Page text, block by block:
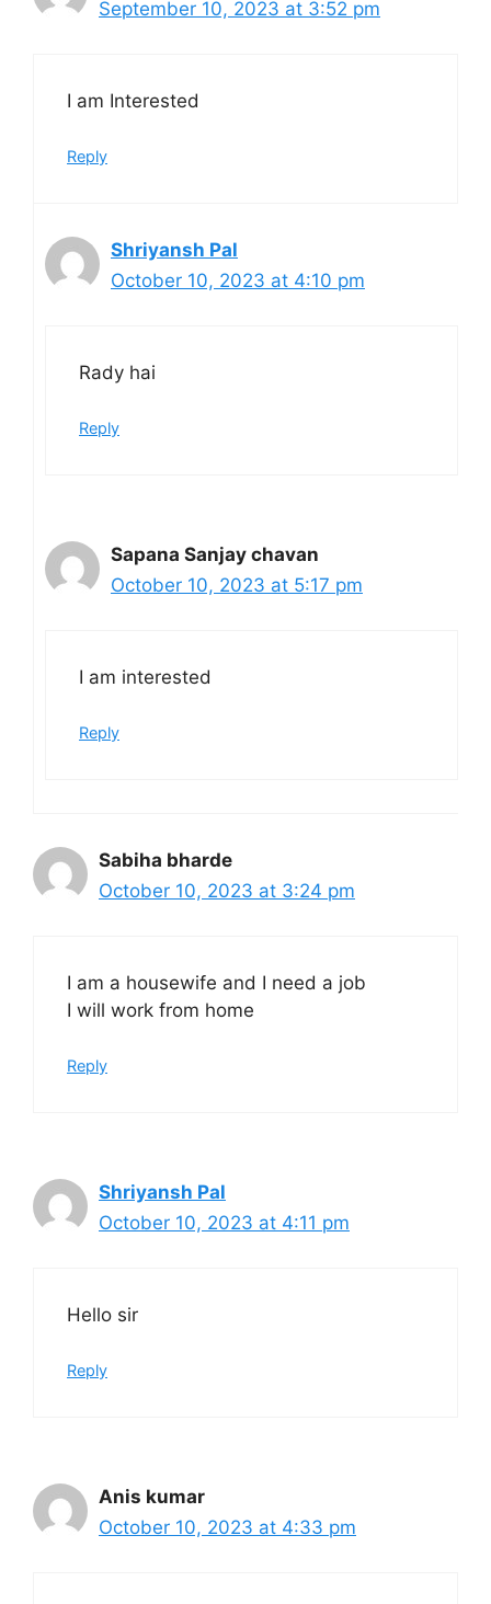
September 10, 2023 at 3:52 pm
I am Interested
Reply
Shriyansh Pal
October 10, 2023 at 4:10 pm
Rady hai
Reply
Sapana Sanjay chavan
October 10, 2023 at 5:17 pm
I am interested
Reply
Sabiha bharde
October 10, 2023 at 3:24 pm
I am a housewife and I need a job
I will work from home
Reply
Shriyansh Pal
October 10, 2023 at 4:11 pm
Hello sir
Reply
Anis kumar
October 10, 2023 at 4:33 pm